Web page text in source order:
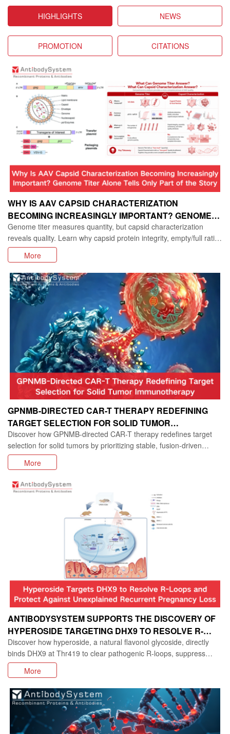
HIGHLIGHTS NEWS
PROMOTION CITATIONS
WHY IS AAV CAPSID CHARACTERIZATION
BECOMING INCREASINGLY IMPORTANT? GENOME
TITER ALONE TELLS ONLY PART OF THE STORY
Genome titer measures quantity, but capsid characterization
reveals quality. Learn why capsid protein integrity, empty/full ratio,
and consistency are vital for AAV gene therapy development.
Discover research tools for AAV capsid analysis.
More
GPNMB-DIRECTED CAR-T THERAPY REDEFINING
TARGET SELECTION FOR SOLID TUMOR
IMMUNOTHERAPY
Discover how GPNMB-directed CAR-T therapy redefines target
selection for solid tumors by prioritizing stable, fusion-driven
antigens over highly expressed but unstable targets. This Nature
Cancer study reveals a new strategy for overcoming antigen
escape and advancing solid tumor immunotherapy.
More
ANTIBODYSYSTEM SUPPORTS THE DISCOVERY OF
HYPEROSIDE TARGETING DHX9 TO RESOLVE R-
LOOPS IN UNEXPLAINED RECURRENT PREGNANCY
LOSS
Discover how hyperoside, a natural flavonol glycoside, directly
binds DHX9 at Thr419 to clear pathogenic R‑loops, suppress
cGAS‑STING‑driven senescence, and restore decidualization in
unexplained recurrent spontaneous abortion (URSA). This iMeta
study reveals a novel mechanism linking R‑loop accumulation to
endometrial stromal cell failure and offers a promising natural lead
for reproductive medicine.
More